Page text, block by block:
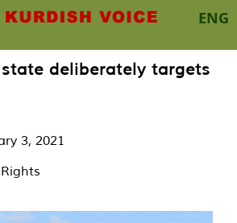
ENG
deliberately targets
3, 2021
Rights